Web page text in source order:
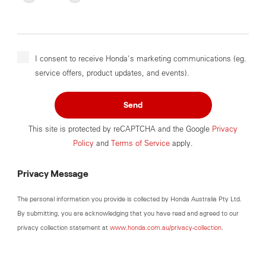
I consent to receive Honda's marketing communications (eg.
service offers, product updates, and events).
Send
This site is protected by reCAPTCHA and the Google Privacy
Policy and Terms of Service apply.
Privacy Message
The personal information you provide is collected by Honda Australia Pty Ltd.
By submitting, you are acknowledging that you have read and agreed to our
privacy collection statement at www.honda.com.au/privacy-collection.